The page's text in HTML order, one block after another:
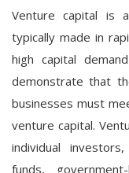
Venture capital is
typically made in
high capital
demonstrate that
businesses must
venture capital.
individual
funds,